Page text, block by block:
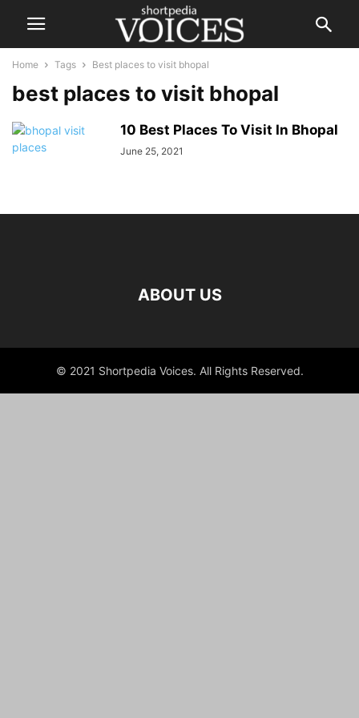
Home Tags Best places to visit bhopal
best places to visit bhopal
10 Best Places To Visit In Bhopal
June 25, 2021
ABOUT US
© 2021 Shortpedia Voices. All Rights Reserved.